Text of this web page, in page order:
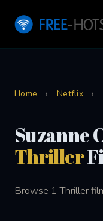
Home › Netflix ›
Suzanne
Thriller
Browse 1 Thriller